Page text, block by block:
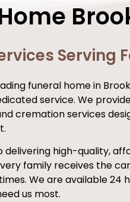
Serving
funeral home in
service. We
cremation services
high-quality,
family receives the
We are available 24
us most.